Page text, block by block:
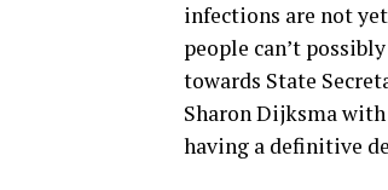
infections are not
people can’t
towards State
Sharon Dijksma
having a definitive